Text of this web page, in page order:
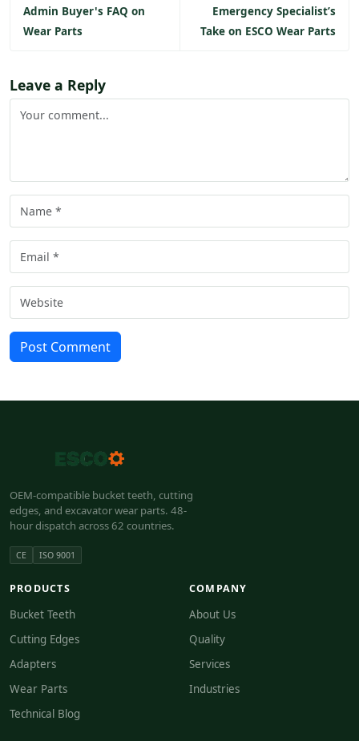
Admin Buyer's FAQ on
Wear Parts
Emergency Specialist’s
Take on ESCO Wear Parts
Leave a Reply
Post Comment
OEM-compatible bucket teeth, cutting
edges, and excavator wear parts. 48-
hour dispatch across 62 countries.
CE ISO 9001
PRODUCTS
Bucket Teeth
Cutting Edges
Adapters
Wear Parts
Technical Blog
COMPANY
About Us
Quality
Services
Industries